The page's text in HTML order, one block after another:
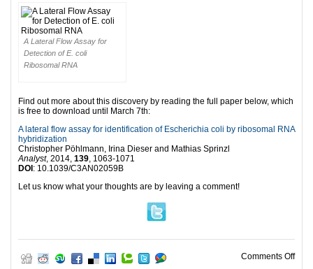
A Lateral Flow Assay for
Detection of E. coli
Ribosomal RNA
Find out more about this discovery by reading the full paper below, which
is free to download until March 7th:
A lateral flow assay for identification of Escherichia coli by ribosomal RNA
hybridization
Christopher Pöhlmann, Irina Dieser and Mathias Sprinzl
Analyst, 2014, 139 , 1063-1071
DOI: 10.1039/C3AN02059B
Let us know what your thoughts are by leaving a comment!
Comments Offon